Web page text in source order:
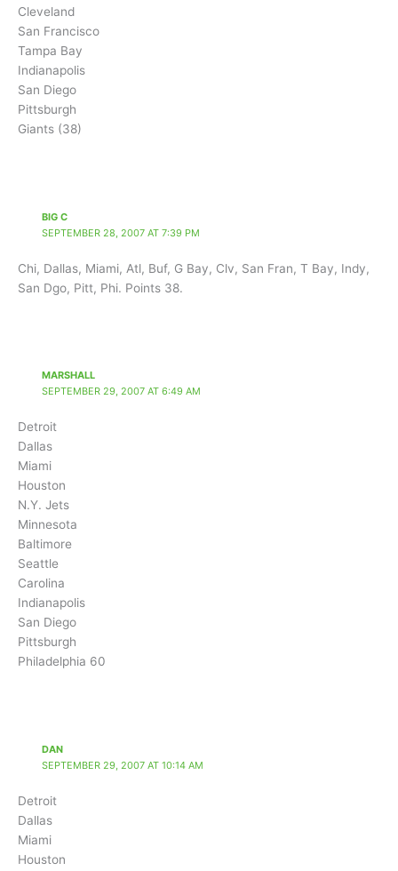
Cleveland
San Francisco
Tampa Bay
Indianapolis
San Diego
Pittsburgh
Giants (38)
BIG C
SEPTEMBER 28, 2007 AT 7:39 PM
Chi, Dallas, Miami, Atl, Buf, G Bay, Clv, San Fran, T Bay, Indy,
San Dgo, Pitt, Phi. Points 38.
MARSHALL
SEPTEMBER 29, 2007 AT 6:49 AM
Detroit
Dallas
Miami
Houston
N.Y. Jets
Minnesota
Baltimore
Seattle
Carolina
Indianapolis
San Diego
Pittsburgh
Philadelphia 60
DAN
SEPTEMBER 29, 2007 AT 10:14 AM
Detroit
Dallas
Miami
Houston